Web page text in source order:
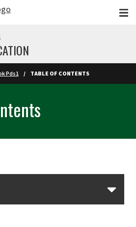
Pds1 TABLE OF CONTENTS